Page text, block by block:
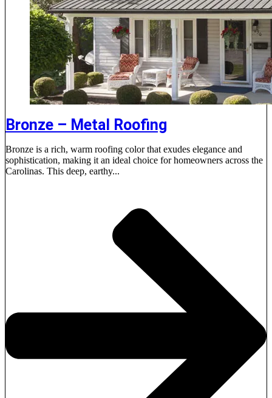
Bronze – Metal Roofing
Bronze is a rich, warm roofing color that exudes elegance and
sophistication, making it an ideal choice for homeowners across the
Carolinas. This deep, earthy...